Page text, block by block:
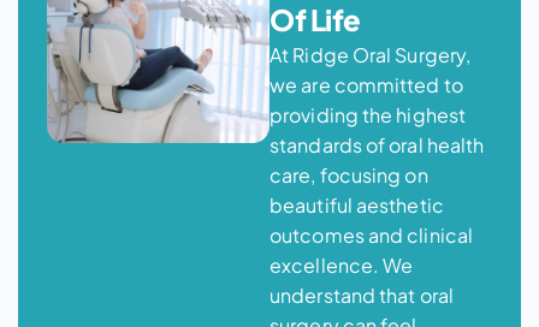
Of Life
At Ridge Oral Surgery,
we are committed to
providing the highest
standards of oral health
care, focusing on
beautiful aesthetic
outcomes and clinical
excellence. We
understand that oral